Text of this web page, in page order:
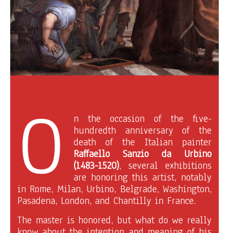
O
n the occasion of the five-
hundredth anniversary of the
death of the Italian painter
Raffaello Sanzio da Urbino
(1483-1520), several exhibitions
are honoring this artist, notably
in Rome, Milan, Urbino, Belgrade, Washington,
Pasadena, London, and Chantilly in France.
The master is honored, but what do we really